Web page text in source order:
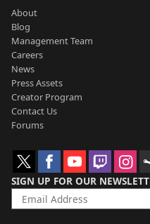
About
Blog
Management Team
Careers
News
Press Assets
Creator Program
Contact Us
Forums
SIGN UP FOR OUR